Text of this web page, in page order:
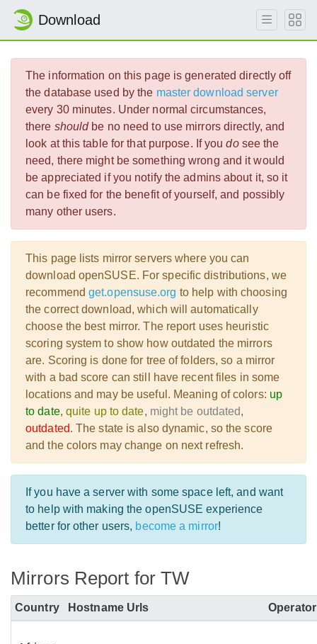
Download
The information on this page is generated directly off
the database used by the master download server
every 30 minutes. Under normal circumstances,
there shouldbe no need to use mirrors directly, and
look at this table for that purpose. If youdosee the
need, there might be something wrong and it would
be appreciated if you notify the admins about it, so it
can be fixed for the benefit of yourself, and possibly
many other users.
This page lists mirror servers where you can
download openSUSE. For specific distributions, we
recommend get.opensuse.org to help with choosing
the correct download, which will automatically
choose the best mirror. The report uses heuristic
scoring system to show how outdated the mirrors
are. Scoring is done for tree of folders, so a mirror
with a bad score can still have recent files in some
locations and may be useful. Meaning of colors: up
to date, quite up to date, might be outdated,
outdated. The state is also dynamic, so the score
and the colors may change on next refresh.
If you have a server with some space left, and want
to help with making the openSUSE experience
better for other users, become a mirror!
Mirrors Report for TW
Country Hostname Urls Operator